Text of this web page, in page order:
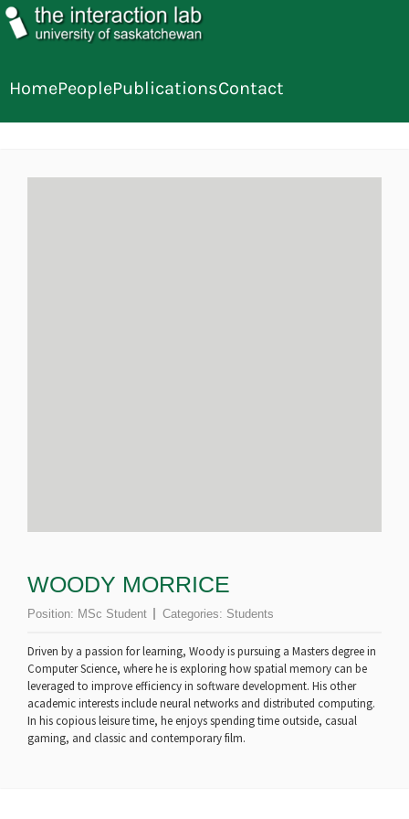
HomePeoplePublicationsContact
WOODY MORRICE
Position: MSc Student Categories: Students
Driven by a passion for learning, Woody is pursuing a Masters degree in
Computer Science, where he is exploring how spatial memory can be
leveraged to improve efficiency in software development. His other
academic interests include neural networks and distributed computing.
In his copious leisure time, he enjoys spending time outside, casual
gaming, and classic and contemporary film.